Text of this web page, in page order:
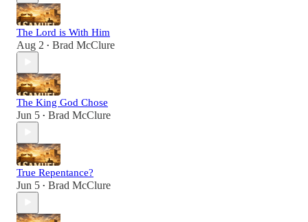
The Lord is With Him
Aug 2 • Brad McClure
The King God Chose
Jun 5 • Brad McClure
True Repentance?
Jun 5 • Brad McClure